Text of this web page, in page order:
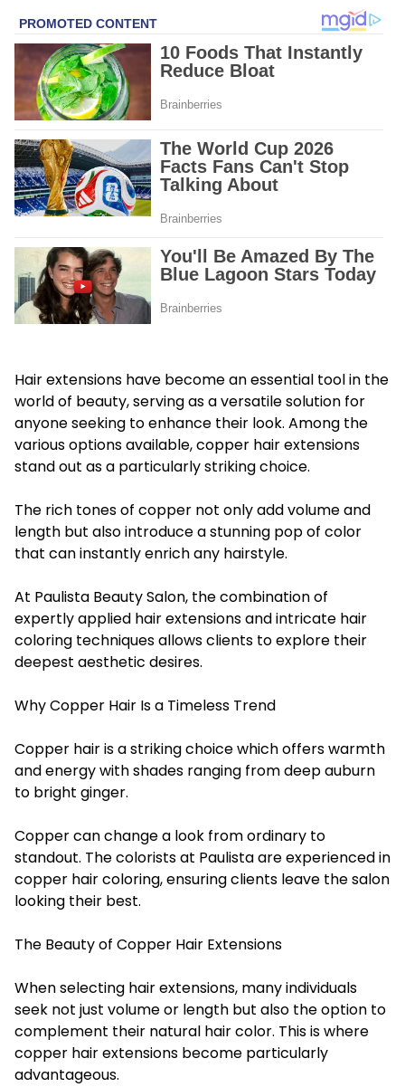
Hair extensions have become an essential tool in the
world of beauty, serving as a versatile solution for
anyone seeking to enhance their look. Among the
various options available, copper hair extensions
stand out as a particularly striking choice.
The rich tones of copper not only add volume and
length but also introduce a stunning pop of color
that can instantly enrich any hairstyle.
At Paulista Beauty Salon, the combination of
expertly applied hair extensions and intricate hair
coloring techniques allows clients to explore their
deepest aesthetic desires.
Why Copper Hair Is a Timeless Trend
Copper hair is a striking choice which offers warmth
and energy with shades ranging from deep auburn
to bright ginger.
Copper can change a look from ordinary to
standout. The colorists at Paulista are experienced in
copper hair coloring, ensuring clients leave the salon
looking their best.
The Beauty of Copper Hair Extensions
When selecting hair extensions, many individuals
seek not just volume or length but also the option to
complement their natural hair color. This is where
copper hair extensions become particularly
advantageous.